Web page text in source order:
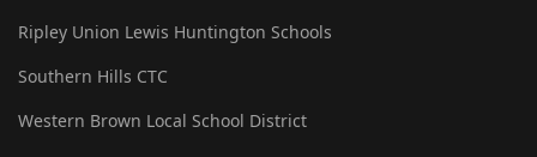
Ripley Union Lewis Huntington Schools
Southern Hills CTC
Western Brown Local School District